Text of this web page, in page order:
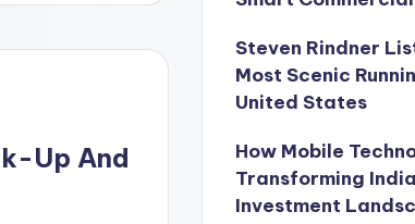
Up And
Steven Rindner
Most Scenic
United States
How Mobile
Transforming
Investment